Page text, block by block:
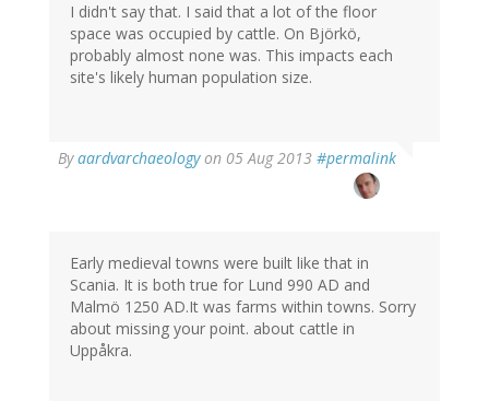
I didn't say that. I said that a lot of the floor
space was occupied by cattle. On Björkö,
probably almost none was. This impacts each
site's likely human population size.
Byaardvarchaeologyon 05 Aug 2013 #permalink
Early medieval towns were built like that in
Scania. It is both true for Lund 990 AD and
Malmö 1250 AD.It was farms within towns. Sorry
about missing your point. about cattle in
Uppåkra.